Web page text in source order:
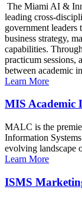
The Miami AI &
leading cross-
government
business strategy,
capabilities.
practicum sessions,
between academic
Learn More
MIS Academic
MALC is the
Information
evolving landscape
Learn More
ISMS